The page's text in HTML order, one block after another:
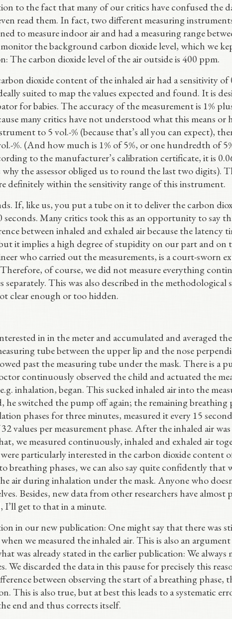
to the fact that many of our critics have confused the
read them. In fact, two different measuring
to measure indoor air and had a measuring range
the background carbon dioxide level, which we
The carbon dioxide level of the air outside is 400 ppm.
dioxide content of the inhaled air had a sensitivity of
suited to map the values expected and found. It is
for babies. The accuracy of the measurement is 1%
many critics have not understood what this means or
to 5 vol.-% (because that’s all you can expect),
%. (And how much is 1% of 5%, or one hundredth of
to the manufacturer’s calibration certificate, it is
the assessor obliged us to round the last two digits).
definitely within the sensitivity range of this instrument.
If, like us, you put a tube on it to deliver the carbon
Many critics took this as an opportunity to say
between inhaled and exhaled air because the latency
it implies a high degree of stupidity on our part and on
who carried out the measurements, is a court-sworn
of course, we did not measure everything
separately. This was also described in the
clear enough or too hidden.
in in the meter and accumulated and averaged
tube between the upper lip and the nose
past the measuring tube under the mask. There is a
continuously observed the child and actuated the
inhalation, began. This sucked inhaled air into the
he switched the pump off again; the remaining breathing
phases for three minutes, measured it every 15
values per measurement phase. After the inhaled air
we measured continuously, inhaled and exhaled air
particularly interested in the carbon dioxide content
breathing phases, we can also say quite confidently that
air during inhalation under the mask. Anyone who
Besides, new data from other researchers have almost
I’ll get to that in a minute.
in our new publication: One might say that there was
we measured the inhaled air. This is also an
was already stated in the earlier publication: We always
We discarded the data in this pause for precisely this
between observing the start of a breathing phase,
This is also true, but at best this leads to a systematic
end and thus corrects itself.